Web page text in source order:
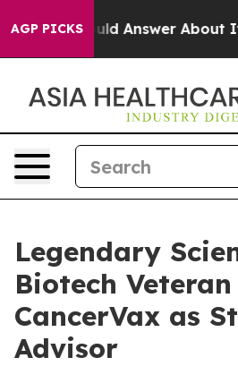
AGP PICKS
Should Answer About Its
Legendary
Biotech
CancerVax as
Advisor